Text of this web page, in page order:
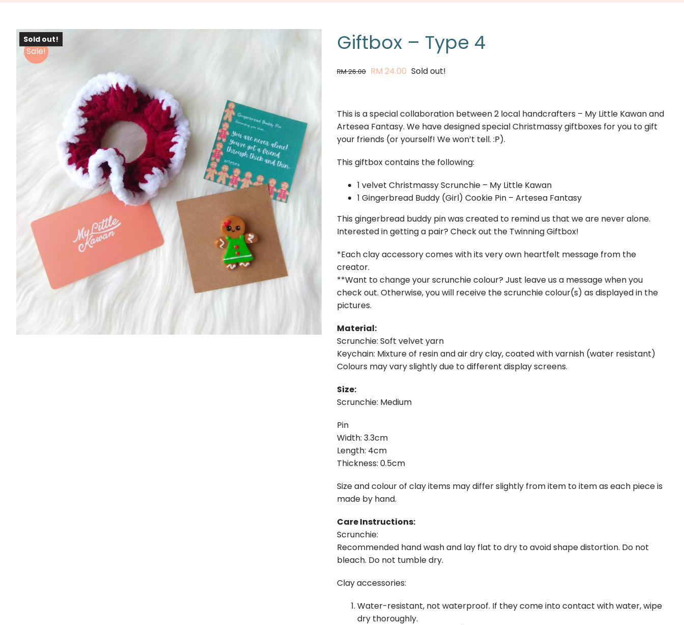
Sale!
Sold out! Giftbox – Type 4
RM26.00 Original
RM 26.00.
RM 24.00 Current
RM 24.00.
Sold out!
This is a special collaboration between 2 local handcrafters – My Little Kawan and
Artesea Fantasy. We have designed special Christmassy giftboxes for you to gift
your friends (or yourself! We won’t tell. :P).
This giftbox contains the following:
1 velvet Christmassy Scrunchie – My Little Kawan
1 Gingerbread Buddy (Girl) Cookie Pin – Artesea Fantasy
This gingerbread buddy pin was created to remind us that we are never alone.
Interested in getting a pair? Check out the Twinning Giftbox!
*Each clay accessory comes with its very own heartfelt message from the
creator.
**Want to change your scrunchie colour? Just leave us a message when you
check out. Otherwise, you will receive the scrunchie colour(s) as displayed in the
pictures.
Material:
Scrunchie: Soft velvet yarn
Keychain: Mixture of resin and air dry clay, coated with varnish (water resistant)
Colours may vary slightly due to different display screens.
Size:
Scrunchie: Medium
Pin
Width: 3.3cm
Length: 4cm
Thickness: 0.5cm
Size and colour of clay items may differ slightly from item to item as each piece is
made by hand.
Care Instructions:
Scrunchie:
Recommended hand wash and lay flat to dry to avoid shape distortion. Do not
bleach. Do not tumble dry.
Clay accessories:
Water-resistant, not waterproof. If they come into contact with water, wipe
dry thoroughly.